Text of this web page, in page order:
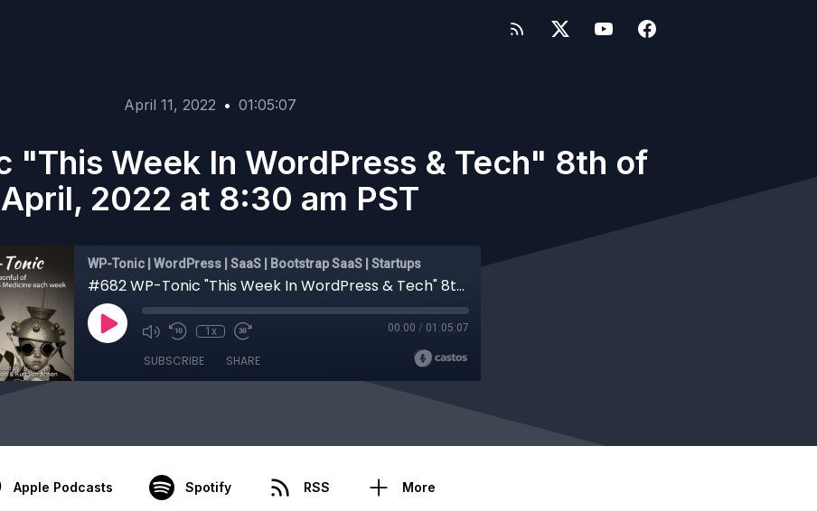
April 11, 2022 • 01:05:07
"This Week In WordPress & Tech" 8th of
April, 2022 at 8:30 am PST
WP-Tonic | WordPress | SaaS | Bootstrap SaaS | Startups
#682 WP-Tonic "This Week In WordPress & Tech" 8th of April, 2022 at 8:30 am PST
1x 00:00 / 01:05:07
SUBSCRIBE SHARE
Apple Podcasts Spotify RSS More